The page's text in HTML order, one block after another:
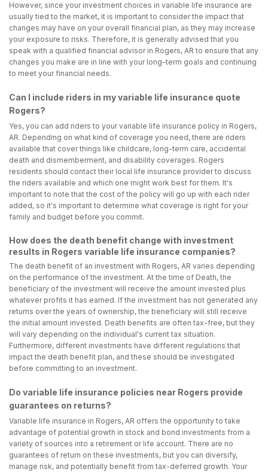
However, since your investment choices in variable life insurance are
usually tied to the market, it is important to consider the impact that
changes may have on your overall financial plan, as they may increase
your exposure to risks. Therefore, it is generally advised that you
speak with a qualified financial advisor in Rogers, AR to ensure that any
changes you make are in line with your long-term goals and continuing
to meet your financial needs.
Can I include riders in my variable life insurance quote
Rogers?
Yes, you can add riders to your variable life insurance policy in Rogers,
AR. Depending on what kind of coverage you need, there are riders
available that cover things like childcare, long-term care, accidental
death and dismemberment, and disability coverages. Rogers
residents should contact their local life insurance provider to discuss
the riders available and which one might work best for them. It's
important to note that the cost of the policy will go up with each rider
added, so it's important to determine what coverage is right for your
family and budget before you commit.
How does the death benefit change with investment
results in Rogers variable life insurance companies?
The death benefit of an investment with Rogers, AR varies depending
on the performance of the investment. At the time of Death, the
beneficiary of the investment will receive the amount invested plus
whatever profits it has earned. If the investment has not generated any
returns over the years of ownership, the beneficiary will still receive
the initial amount invested. Death benefits are often tax-free, but they
will vary depending on the individual's current tax situation.
Furthermore, different investments have different regulations that
impact the death benefit plan, and these should be investigated
before committing to an investment.
Do variable life insurance policies near Rogers provide
guarantees on returns?
Variable life insurance in Rogers, AR offers the opportunity to take
advantage of potential growth in stock and bond investments from a
variety of sources into a retirement or life account. There are no
guarantees of return on these investments, but you can diversify,
manage risk, and potentially benefit from tax-deferred growth. Your